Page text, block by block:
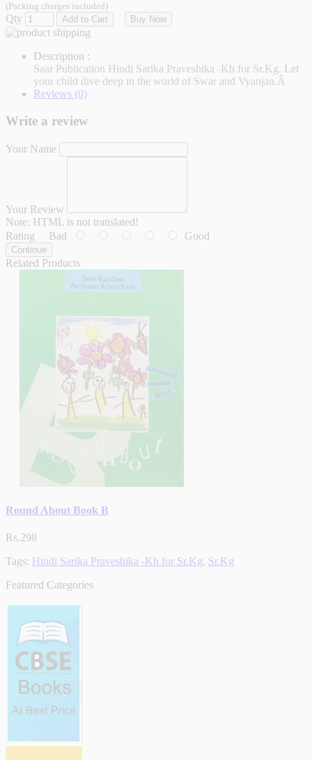
(Packing charges included)
Qty Add to Cart Buy Now
Description :
Saar Publication Hindi Sarika Praveshika -Kh for Sr.Kg. Let
your child dive deep in the world of Swar and Vyanjan.Â
Reviews (0)
Write a review
Your Name
Your Review
Note: HTML is not translated!
Rating Bad Good
Continue
Related Products
Round About Book B
Rs.298
Tags: Hindi Sarika Praveshika -Kh for Sr.Kg, Sr.Kg
Featured Categories